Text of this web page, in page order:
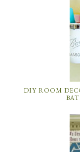
DIY ROOM